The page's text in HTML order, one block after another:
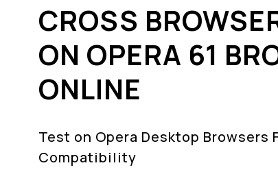
CROSS
ON OPERA 61
ONLINE
Test on Opera Desktop Browsers
Compatibility